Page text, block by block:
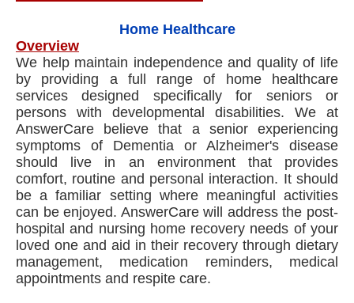
Home Healthcare
Overview
We help maintain independence and quality of life
by providing a full range of home healthcare
services designed specifically for seniors or
persons with developmental disabilities. We at
AnswerCare believe that a senior experiencing
symptoms of Dementia or Alzheimer's disease
should live in an environment that provides
comfort, routine and personal interaction. It should
be a familiar setting where meaningful activities
can be enjoyed. AnswerCare will address the post-
hospital and nursing home recovery needs of your
loved one and aid in their recovery through dietary
management, medication reminders, medical
appointments and respite care.